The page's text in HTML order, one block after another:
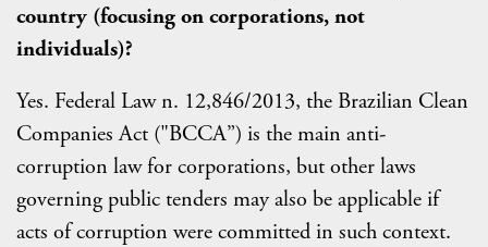
country (focusing on corporations, not
individuals)?
Yes. Federal Law n. 12,846/2013, the Brazilian Clean
Companies Act ("BCCA”) is the main anti-
corruption law for corporations, but other laws
governing public tenders may also be applicable if
acts of corruption were committed in such context.